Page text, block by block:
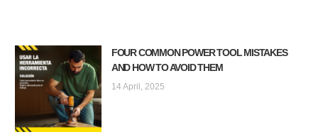
FOUR COMMON POWER TOOL MISTAKES
AND HOW TO AVOID THEM
14 April, 2025